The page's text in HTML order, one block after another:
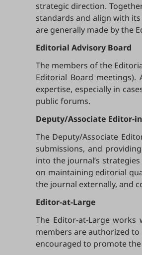
strategic direction.
standards and align with
are generally made by the
Editorial Advisory Board
The members of the
Editorial Board
expertise, especially in
public forums.
Deputy/Associate Editor-
The Deputy/Associate
submissions, and
into the journal’s
on maintaining editorial
the journal externally, and
Editor-at-Large
The Editor-at-Large
members are authorized
encouraged to promote